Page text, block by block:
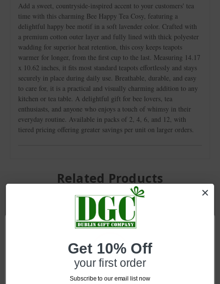
Add a sweet, countryside-inspired accent to your customers' tea
time with this charming Bee Happy Tea Cosy, featuring a
delightful happy bee motif in a soft lavender color. Crafted with
a premium cotton outer layer and fully lined with thick polyester
wadding for superior heat retention, this cosy keeps teapots
warmer for longer, from the first cup to the last. Measuring 14.17
x 10.62 inches, it fits most standard teapots effortlessly and stays
securely in place during daily use. Breathable, durable, and easy
to care for, it is a practical and visually charming addition to any
kitchen or tea table. A delightful gift for bee lovers, tea
enthusiasts, and anyone who enjoys a touch of whimsy in their
everyday routine. Available in packs of 2, 4, 6, and 12, with
tiered pricing offering greater savings per unit on larger orders.
Related Products
Get 10% Off
your first order
Subscribe to our email list now